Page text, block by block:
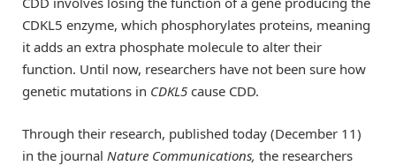
CDKL5 enzyme, which phosphorylates proteins, meaning
it adds an extra phosphate molecule to alter their
function. Until now, researchers have not been sure how
genetic mutations in CDKL5 cause CDD.
Through their research, published today (December 11)
in the journal Nature Communications, the researchers